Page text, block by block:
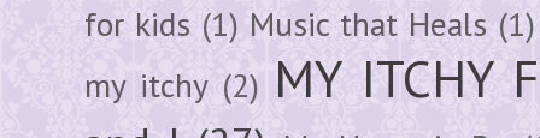
for kids (1) Music that Heals (1)
my itchy (2) MY ITCHY